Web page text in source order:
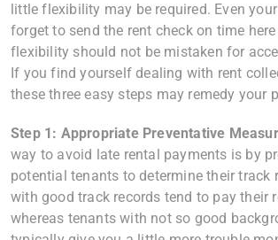
little flexibility may be required. Even
forget to send the rent check on time
flexibility should not be mistaken for
If you find yourself dealing with rent
these three easy steps may remedy your
Step 1: Appropriate Preventative
way to avoid late rental payments is by
potential tenants to determine their track
with good track records tend to pay their
whereas tenants with not so good